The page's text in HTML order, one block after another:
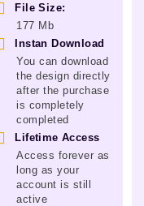
File Size:
177 Mb
Instan Download
You can download
the design directly
after the purchase
is completely
completed
Lifetime Access
Access forever as
long as your
account is still
active